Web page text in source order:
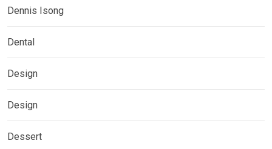
Dennis Isong
Dental
Design
Design
Dessert